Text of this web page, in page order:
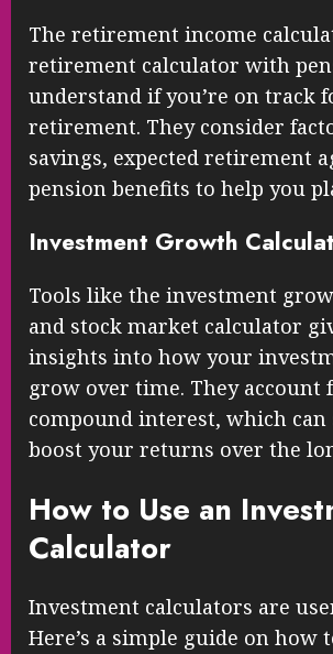
The retirement income
retirement calculator with
understand if you’re on track
retirement. They consider
savings, expected retirement
pension benefits to help you
Investment Growth
Tools like the investment
and stock market calculator
insights into how your
grow over time. They account
compound interest, which
boost your returns over the
How to Use an
Calculator
Investment calculators are
Here’s a simple guide on how